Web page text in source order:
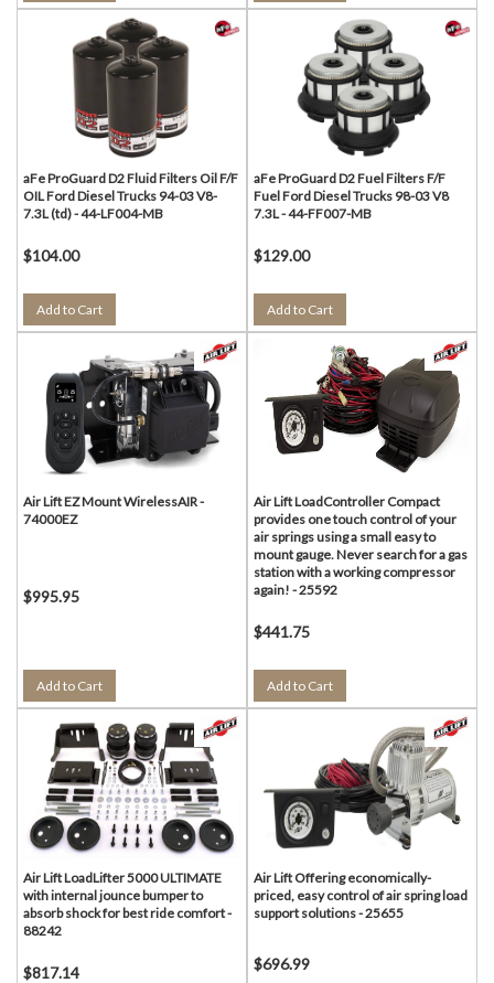
aFe ProGuard D2 Fluid Filters Oil F/F
OIL Ford Diesel Trucks 94-03 V8-
7.3L (td) - 44-LF004-MB
$104.00
Add to Cart
aFe ProGuard D2 Fuel Filters F/F
Fuel Ford Diesel Trucks 98-03 V8
7.3L - 44-FF007-MB
$129.00
Add to Cart
Air Lift EZ Mount WirelessAIR -
74000EZ
$995.95
Add to Cart
Air Lift LoadController Compact
provides one touch control of your
air springs using a small easy to
mount gauge. Never search for a gas
station with a working compressor
again! - 25592
$441.75
Add to Cart
Air Lift LoadLifter 5000 ULTIMATE
with internal jounce bumper to
absorb shock for best ride comfort -
88242
$817.14
Air Lift Offering economically-
priced, easy control of air spring load
support solutions - 25655
$696.99